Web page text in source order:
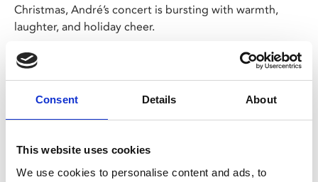
Consent Details About
This website uses cookies
We use cookies to personalise content and ads, to
Christmas, André’s concert is bursting with warmth,
laughter, and holiday cheer.
Christmas is André’s favourite time of year - and he can’t
wait to share this spectacular concert with you, only in
cinemas!
Share: